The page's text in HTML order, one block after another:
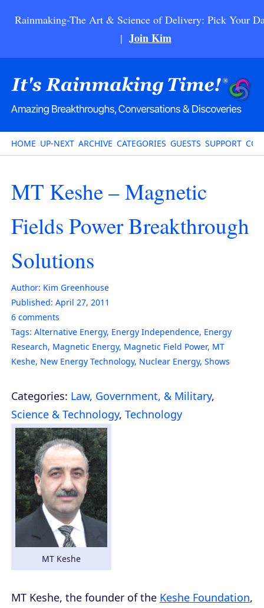
Rainmaking-The Art & Science of Delivery: Pick Your
| Join Kim
HOME UP-NEXT ARCHIVE CATEGORIES GUESTS SUPPORT
MT Keshe – Magnetic
Fields Power Breakthrough
Solutions
Author: Kim Greenhouse
Published: April 27, 2011
6 comments
Tags: Alternative Energy, Energy Independence, Energy
Research, Magnetic Energy, Magnetic Field Power, MT
Keshe, New Energy Technology, Nuclear Energy, Shows
Categories: Law, Government, & Military,
Science & Technology, Technology
MT Keshe
MT Keshe, the founder of the Keshe Foundation,